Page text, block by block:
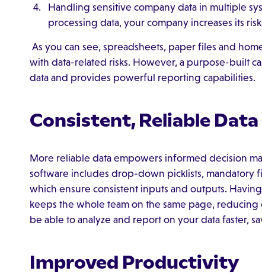
Handling sensitive company data in multiple
processing data, your company increases its
As you can see, spreadsheets, paper files and
with data-related risks. However, a purpose-built
data and provides powerful reporting capabilities.
Consistent, Reliable Data
More reliable data empowers informed decision
software includes drop-down picklists, mandatory
which ensure consistent inputs and outputs.
keeps the whole team on the same page,
be able to analyze and report on your data faster,
Improved Productivity